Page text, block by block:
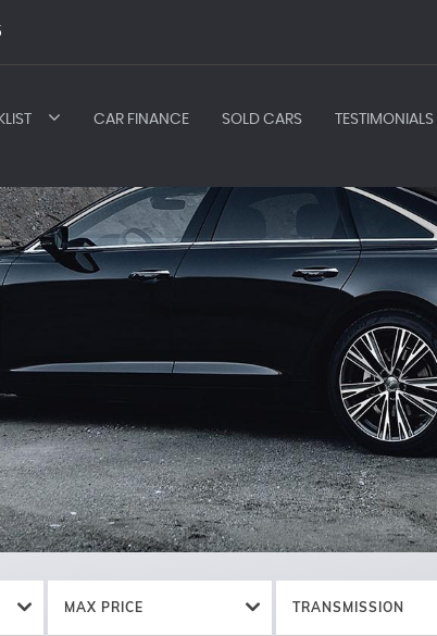
CAR FINANCE SOLD CARS TESTIMONIALS
MAX PRICE TRANSMISSION